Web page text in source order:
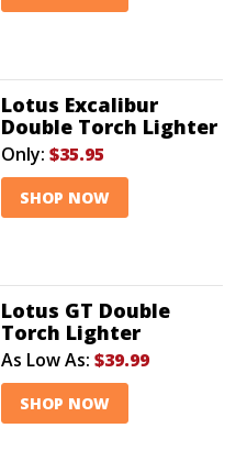
Lotus Excalibur
Double Torch Lighter
Only: $35.95
SHOP NOW
Lotus GT Double
Torch Lighter
As Low As: $39.99
SHOP NOW